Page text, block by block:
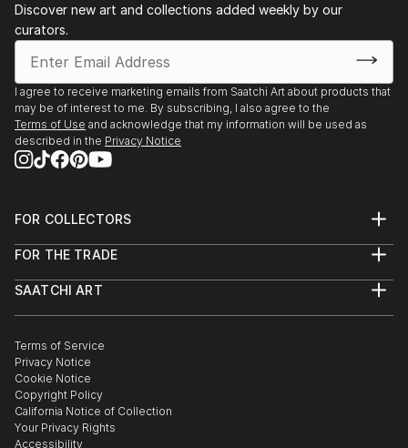
Discover new art and collections added weekly by our
curators.
I agree to receive marketing emails from Saatchi Art about products that
may be of interest to me. By subscribing, I also agree to the
Terms of Use and acknowledge that my information will be used as
described in the Privacy Notice
FOR COLLECTORS
Help Center
Commissions
Gift Card
FOR THE TRADE
Trade Program
Healthcare
Multi Family & Residential
Contact Art Consultant
SAATCHI ART
The Other Art Fair
Sell on Saatchi Art
Affiliate Program
Careers
Contact Support
Terms of Service
Privacy Notice
Cookie Notice
Copyright Policy
California Notice of Collection
Your Privacy Rights
Accessibility